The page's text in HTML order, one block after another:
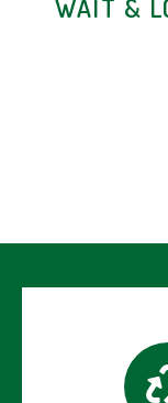
WAIT &